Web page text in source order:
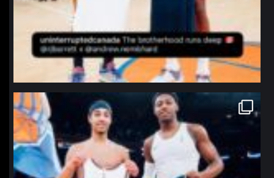
northpolehoops
Jan 12